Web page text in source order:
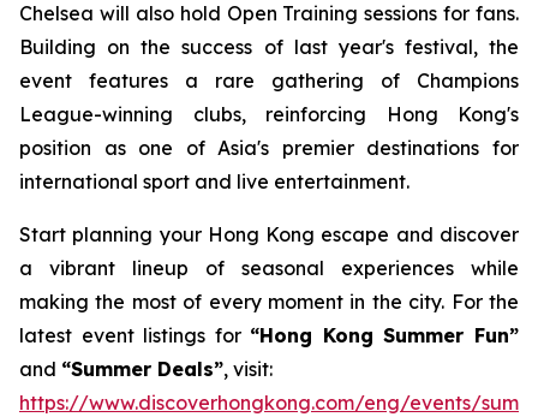
Chelsea will also hold Open Training sessions for fans.
Building on the success of last year's festival, the
event features a rare gathering of Champions
League-winning clubs, reinforcing Hong Kong's
position as one of Asia's premier destinations for
international sport and live entertainment.
Start planning your Hong Kong escape and discover
a vibrant lineup of seasonal experiences while
making the most of every moment in the city. For the
latest event listings for “Hong Kong Summer Fun”
and “Summer Deals”, visit:
https://www.discoverhongkong.com/eng/events/